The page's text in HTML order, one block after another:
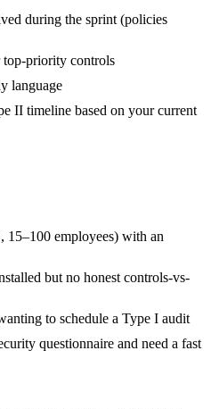
during the sprint (policies
top-priority controls
language
II timeline based on your current
15–100 employees) with an
but no honest controls-vs-
to schedule a Type I audit
questionnaire and need a fast